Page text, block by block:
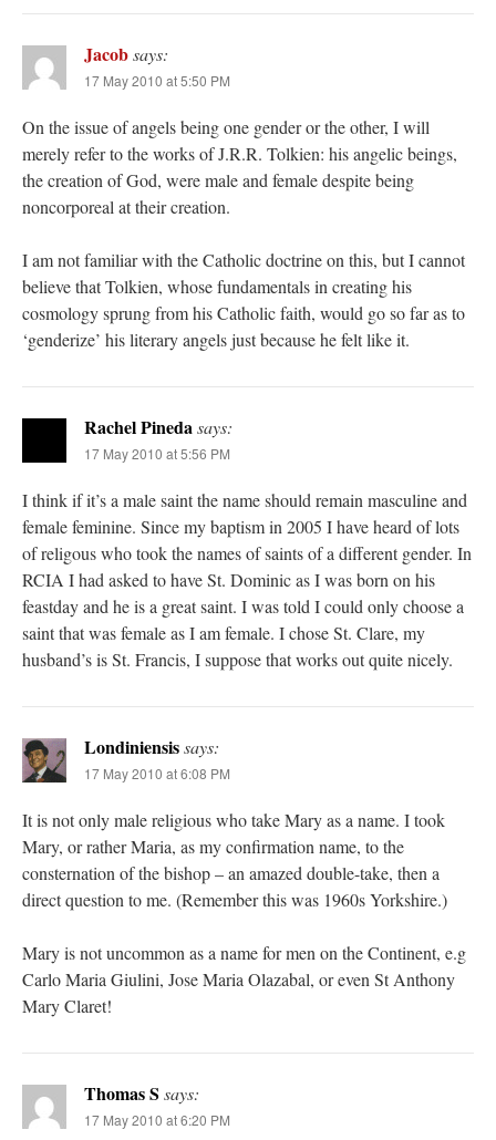
Jacobsays:
17 May 2010 at 5:50 PM
On the issue of angels being one gender or the other, I will
merely refer to the works of J.R.R. Tolkien: his angelic beings,
the creation of God, were male and female despite being
noncorporeal at their creation.
I am not familiar with the Catholic doctrine on this, but I cannot
believe that Tolkien, whose fundamentals in creating his
cosmology sprung from his Catholic faith, would go so far as to
‘genderize’ his literary angels just because he felt like it.
Rachel Pinedasays:
17 May 2010 at 5:56 PM
I think if it’s a male saint the name should remain masculine and
female feminine. Since my baptism in 2005 I have heard of lots
of religous who took the names of saints of a different gender. In
RCIA I had asked to have St. Dominic as I was born on his
feastday and he is a great saint. I was told I could only choose a
saint that was female as I am female. I chose St. Clare, my
husband’s is St. Francis, I suppose that works out quite nicely.
Londiniensissays:
17 May 2010 at 6:08 PM
It is not only male religious who take Mary as a name. I took
Mary, or rather Maria, as my confirmation name, to the
consternation of the bishop – an amazed double-take, then a
direct question to me. (Remember this was 1960s Yorkshire.)
Mary is not uncommon as a name for men on the Continent, e.g
Carlo Maria Giulini, Jose Maria Olazabal, or even St Anthony
Mary Claret!
Thomas S says:
17 May 2010 at 6:20 PM